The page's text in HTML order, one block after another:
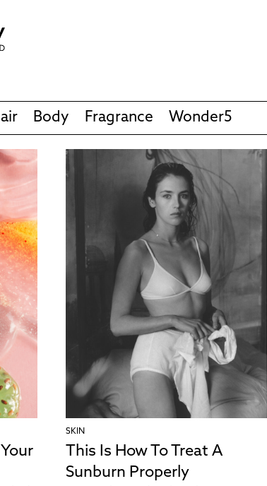
Body Fragrance Wonder5
SKIN
This Is How To Treat A
Sunburn Properly